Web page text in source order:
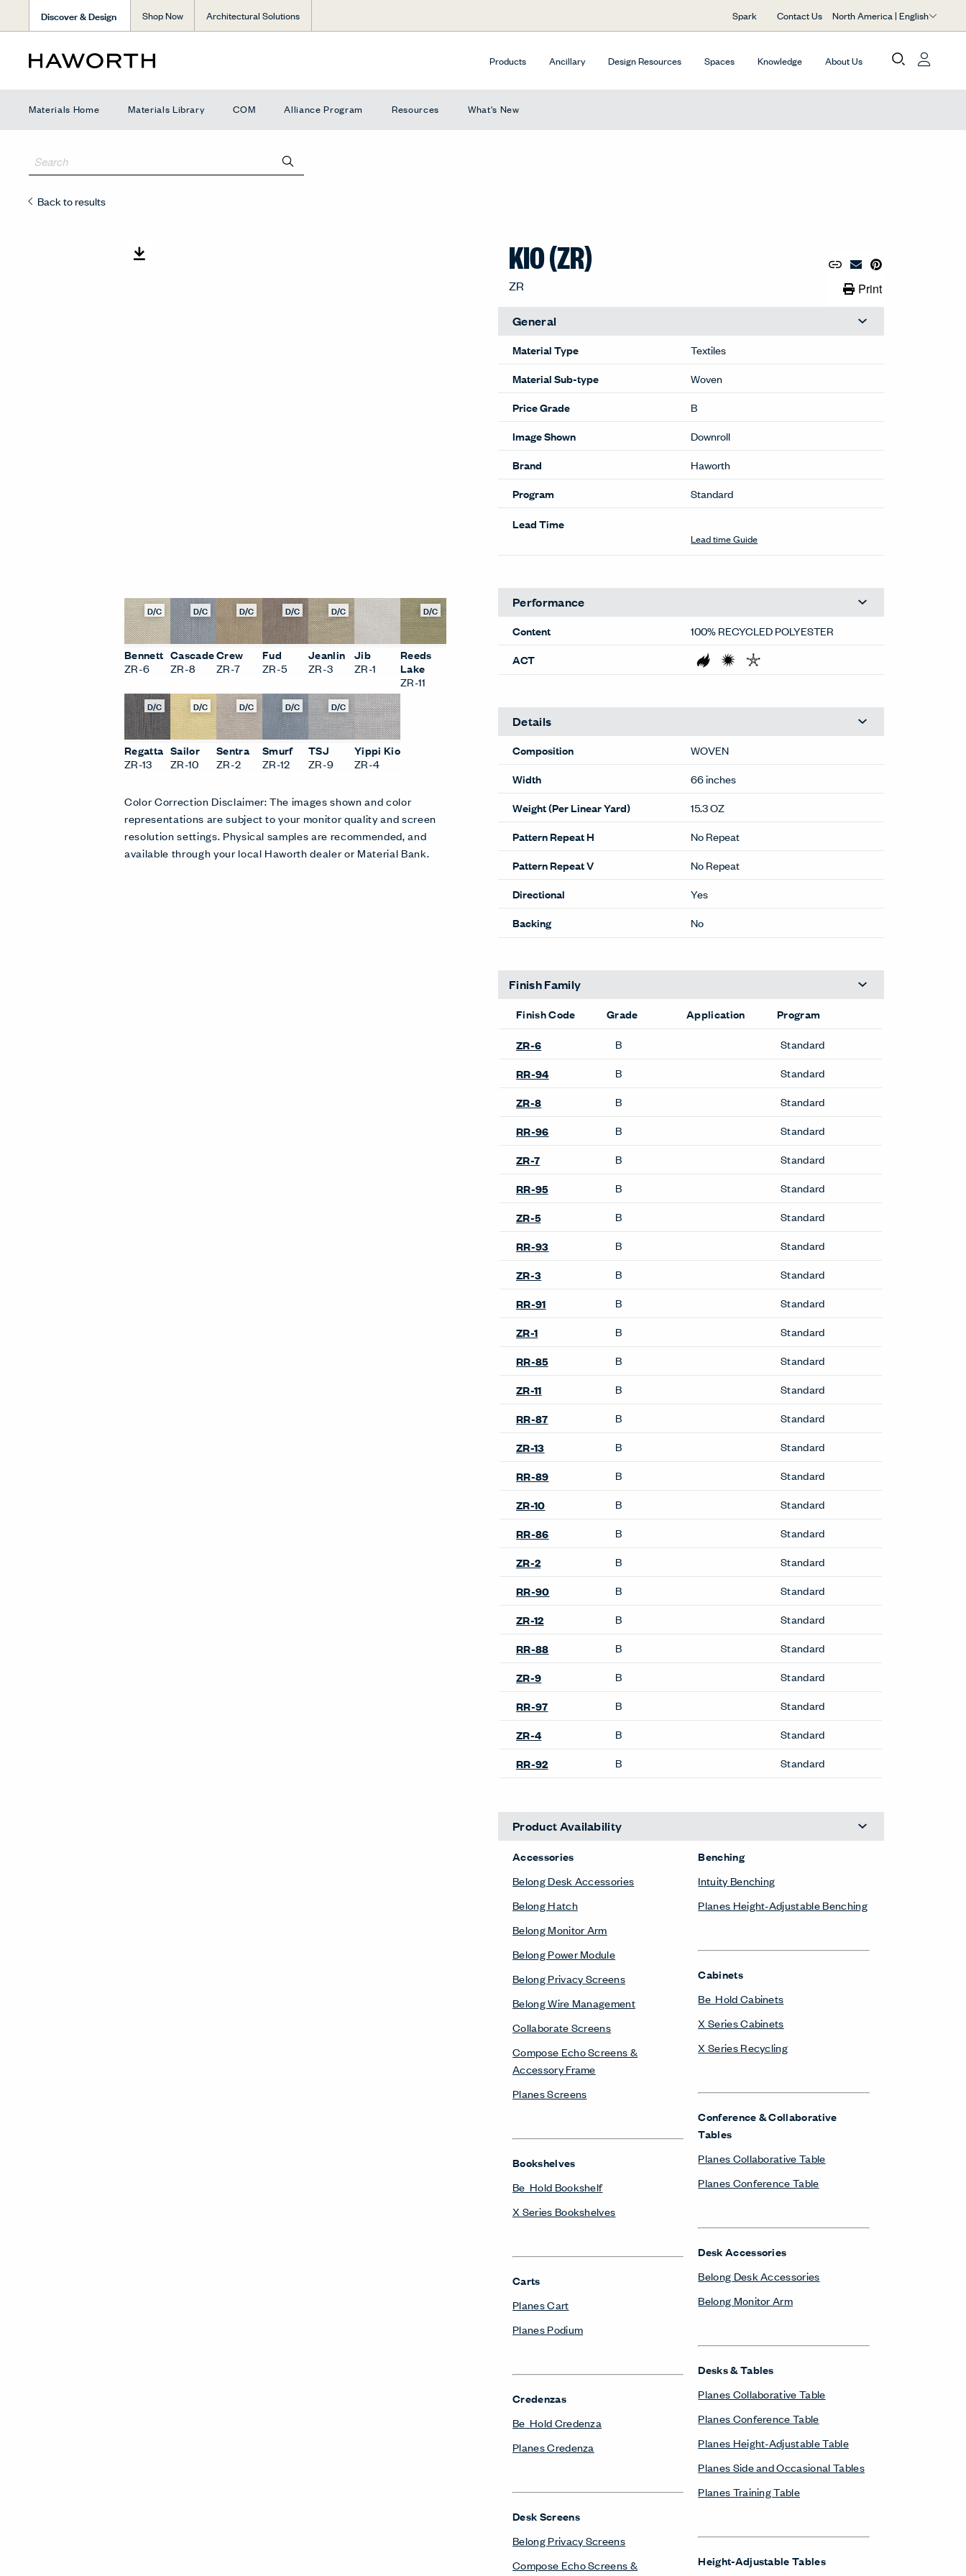
Discover & Design Shop Now Architectural Solutions Spark Contact Us North America | English
Products Ancillary Design Resources Spaces Knowledge About Us
Materials Home Materials Library COM Alliance Program Resources What's New
Back to results
D/C
Bennett
ZR-6
D/C
Cascade
ZR-8
D/C
Crew
ZR-7
D/C
Fud
ZR-5
D/C
Jeanlin
ZR-3
Jib
ZR-1
D/C
Reeds
Lake
ZR-11
D/C
Regatta
ZR-13
D/C
Sailor
ZR-10
D/C
Sentra
ZR-2
D/C
Smurf
ZR-12
D/C
TSJ
ZR-9
Yippi Kio
ZR-4
Color Correction Disclaimer: The images shown and color
representations are subject to your monitor quality and screen
resolution settings. Physical samples are recommended, and
available through your local Haworth dealer or Material Bank.
KIO (ZR)
ZR
Share Link
Copy URL to Clipboard
Email Material
Pin to Pinterest
Print LinkPrint
General
Material Type
Textiles
Material Sub-type
Woven
Price Grade
B
Image Shown
Downroll
Brand
Haworth
Program
Standard
Lead Time
Lead time Guide
Performance
Content
100% RECYCLED POLYESTER
ACT
Details
Composition
WOVEN
Width
66 inches
Weight (Per Linear Yard)
15.3 OZ
Pattern Repeat H
No Repeat
Pattern Repeat V
No Repeat
Directional
Yes
Backing
No
Finish Family
Finish Code Grade Application Program
ZR-6 B
Standard
RR-94
B
Standard
ZR-8
B
Standard
RR-96
B
Standard
ZR-7
B
Standard
RR-95
B
Standard
ZR-5
B
Standard
RR-93
B
Standard
ZR-3
B
Standard
RR-91
B
Standard
ZR-1
B
Standard
RR-85
B
Standard
ZR-11
B
Standard
RR-87
B
Standard
ZR-13
B
Standard
RR-89
B
Standard
ZR-10
B
Standard
RR-86
B
Standard
ZR-2
B
Standard
RR-90
B
Standard
ZR-12
B
Standard
RR-88
B
Standard
ZR-9
B
Standard
RR-97
B
Standard
ZR-4
B
Standard
RR-92
B Standard
Product Availability
Accessories
Belong Desk Accessories
Belong Hatch
Belong Monitor Arm
Belong Power Module
Belong Privacy Screens
Belong Wire Management
Collaborate Screens
Compose Echo Screens &
Accessory Frame
Planes Screens
Bookshelves
Be_Hold Bookshelf
X Series Bookshelves
Carts
Planes Cart
Planes Podium
Credenzas
Be_Hold Credenza
Planes Credenza
Desk Screens
Belong Privacy Screens
Compose Echo Screens &
Benching
Intuity Benching
Planes Height-Adjustable Benching
Cabinets
Be_Hold Cabinets
X Series Cabinets
X Series Recycling
Conference & Collaborative
Tables
Planes Collaborative Table
Planes Conference Table
Desk Accessories
Belong Desk Accessories
Belong Monitor Arm
Desks & Tables
Planes Collaborative Table
Planes Conference Table
Planes Height-Adjustable Table
Planes Side and Occasional Tables
Planes Training Table
Height-Adjustable Tables